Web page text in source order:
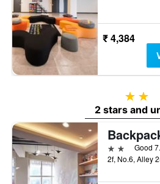
₹ 4,384
2 stars
2 stars and
2 starsGood